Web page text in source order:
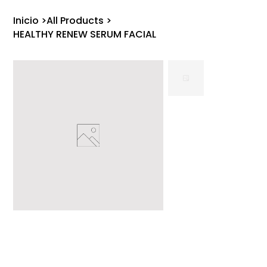
Inicio >All Products >
HEALTHY RENEW SERUM FACIAL